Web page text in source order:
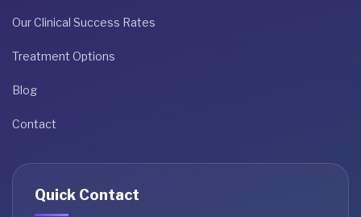
Our Clinical Success Rates
Treatment Options
Blog
Contact
Quick Contact